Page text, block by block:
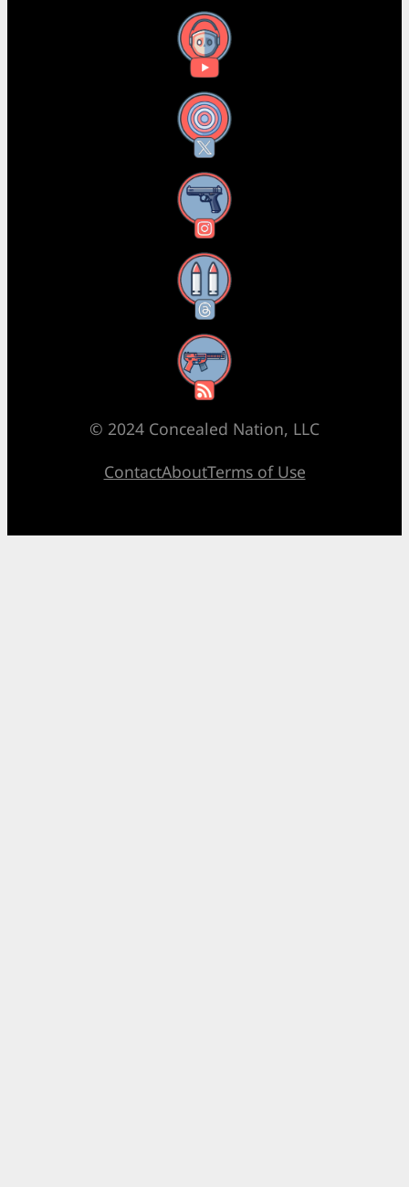
YouTube
X
Instagram
Threads
RSS Feed
© 2024 Concealed Nation, LLC
ContactAboutTerms of Use